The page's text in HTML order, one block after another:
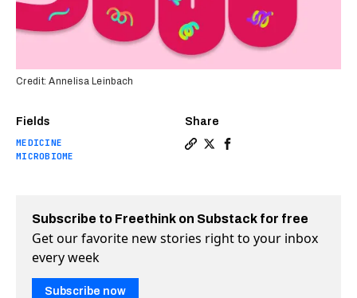
Fields
MEDICINE
MICROBIOME
Share
Credit: Annelisa Leinbach
Subscribe to Freethink on Substack for free
Get our favorite new stories right to your inbox
every week
Subscribe now